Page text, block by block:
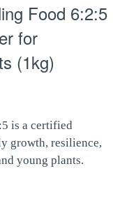
Food 6:2:5
for
(1kg)
is a certified
growth, resilience,
young plants.